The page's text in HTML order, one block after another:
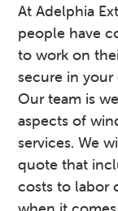
At Adelphia
people have
to work on
secure in
Our team is
aspects of
services. We
quote that
costs to labor